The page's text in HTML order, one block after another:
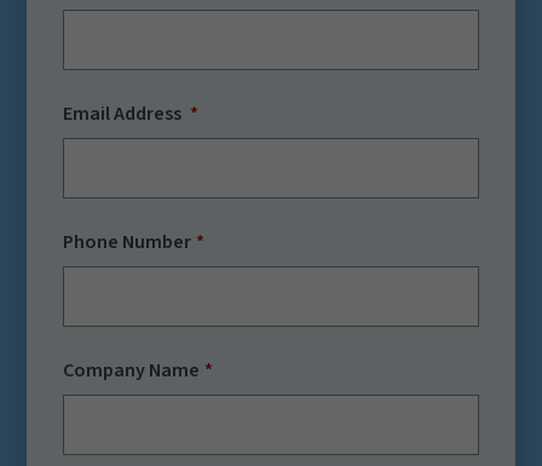
Email Address
Phone Number
Company Name